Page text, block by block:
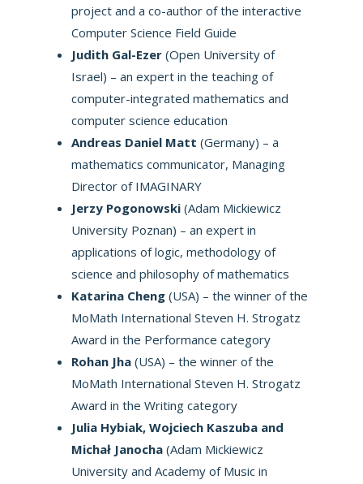
project and a co-author of the interactive
Computer Science Field Guide
Judith Gal-Ezer(Open University of
Israel) – an expert in the teaching of
computer-integrated mathematics and
computer science education
Andreas Daniel Matt (Germany) – a
mathematics communicator, Managing
Director of IMAGINARY
Jerzy Pogonowski(Adam Mickiewicz
University Poznan) – an expert in
applications of logic, methodology of
science and philosophy of mathematics
Katarina Cheng(USA) – the winner of the
MoMath International Steven H. Strogatz
Award in the Performance category
Rohan Jha(USA) – the winner of the
MoMath International Steven H. Strogatz
Award in the Writing category
Julia Hybiak, Wojciech Kaszuba and
Michał Janocha(Adam Mickiewicz
University and Academy of Music in